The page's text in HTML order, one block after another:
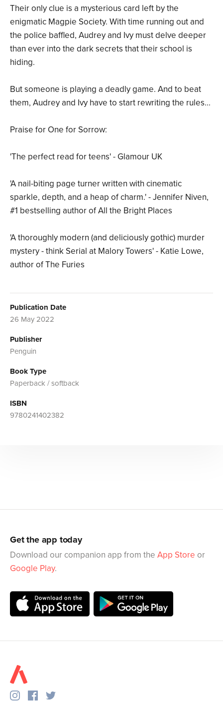
Their only clue is a mysterious card left by the
enigmatic Magpie Society. With time running out and
the police baffled, Audrey and Ivy must delve deeper
than ever into the dark secrets that their school is
hiding.
But someone is playing a deadly game. And to beat
them, Audrey and Ivy have to start rewriting the rules...
Praise for One for Sorrow:
'The perfect read for teens' - Glamour UK
'A nail-biting page turner written with cinematic
sparkle, depth, and a heap of charm.' - Jennifer Niven,
#1 bestselling author of All the Bright Places
'A thoroughly modern (and deliciously gothic) murder
mystery - think Serial at Malory Towers' - Katie Lowe,
author of The Furies
Publication Date
26 May 2022
Publisher
Penguin
Book Type
Paperback / softback
ISBN
9780241402382
Get the app today
Download our companion app from the App Store or
Google Play.